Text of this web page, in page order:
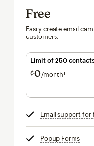
Free
Easily create email
customers.
Limit of 250 contacts
$0/month†per
Email support for
Popup Forms